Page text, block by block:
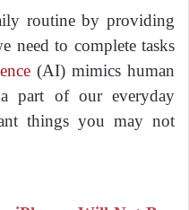
routine by providing
need to complete tasks
(AI) mimics human
part of our everyday
things you may not